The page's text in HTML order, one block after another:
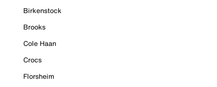
Birkenstock
Brooks
Cole Haan
Crocs
Florsheim